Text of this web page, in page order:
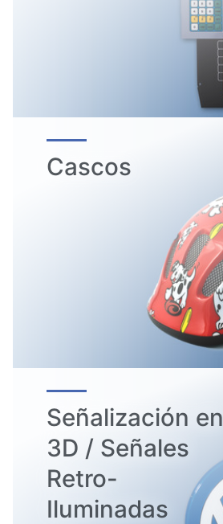
Cascos
Señalización en
3D / Señales
Retro-
Iluminadas